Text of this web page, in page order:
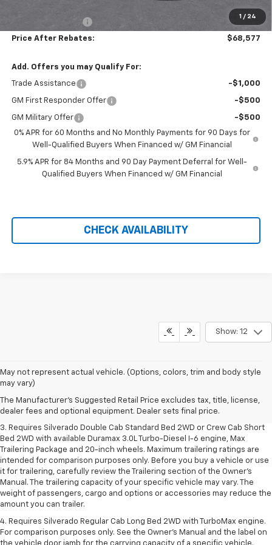
1 / 24
+$699
Price After Rebates: $68,577
Add. Offers you may Qualify For:
Trade Assistance -$1,000
GM First Responder Offer -$500
GM Military Offer
-$500
0% APR for 60 Months and No Monthly Payments for 90 Days for
Well-Qualified Buyers When Financed w/ GM Financial
5.9% APR for 84 Months and 90 Day Payment Deferral for Well-
Qualified Buyers When Financed w/ GM Financial
CHECK AVAILABILITY
Show: 12
May not represent actual vehicle. (Options, colors, trim and body style
may vary)
The Manufacturer's Suggested Retail Price excludes tax, title, license,
dealer fees and optional equipment. Dealer sets final price.
1. The Manufacturer's Suggested Retail Price excludes tax, title, license,
dealer fees and optional equipment. Dealer sets final price.
2. The Manufacturer's Suggested Retail Price excludes tax, title, license,
dealer fees and optional equipment. Dealer sets final price.
3. Requires Silverado Double Cab Standard Bed 2WD or Crew Cab Short
Bed 2WD with available Duramax 3.0L Turbo-Diesel I-6 engine, Max
Trailering Package and 20-inch wheels. Maximum trailering ratings are
intended for comparison purposes only. Before you buy a vehicle or use
it for trailering, carefully review the Trailering section of the Owner’s
Manual. The trailering capacity of your specific vehicle may vary. The
weight of passengers, cargo and options or accessories may reduce the
amount you can trailer.
4. Requires Silverado Regular Cab Long Bed 2WD with TurboMax engine.
For comparison purposes only. See the Owner’s Manual and the label on